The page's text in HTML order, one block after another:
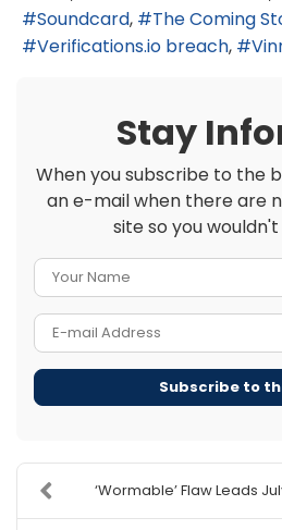
Soundcard
The Coming
Verifications.io breach
Stay
When you subscribe to the
an e-mail when there are
site so you
Subscribe to
‘Wormable’ Flaw Leads